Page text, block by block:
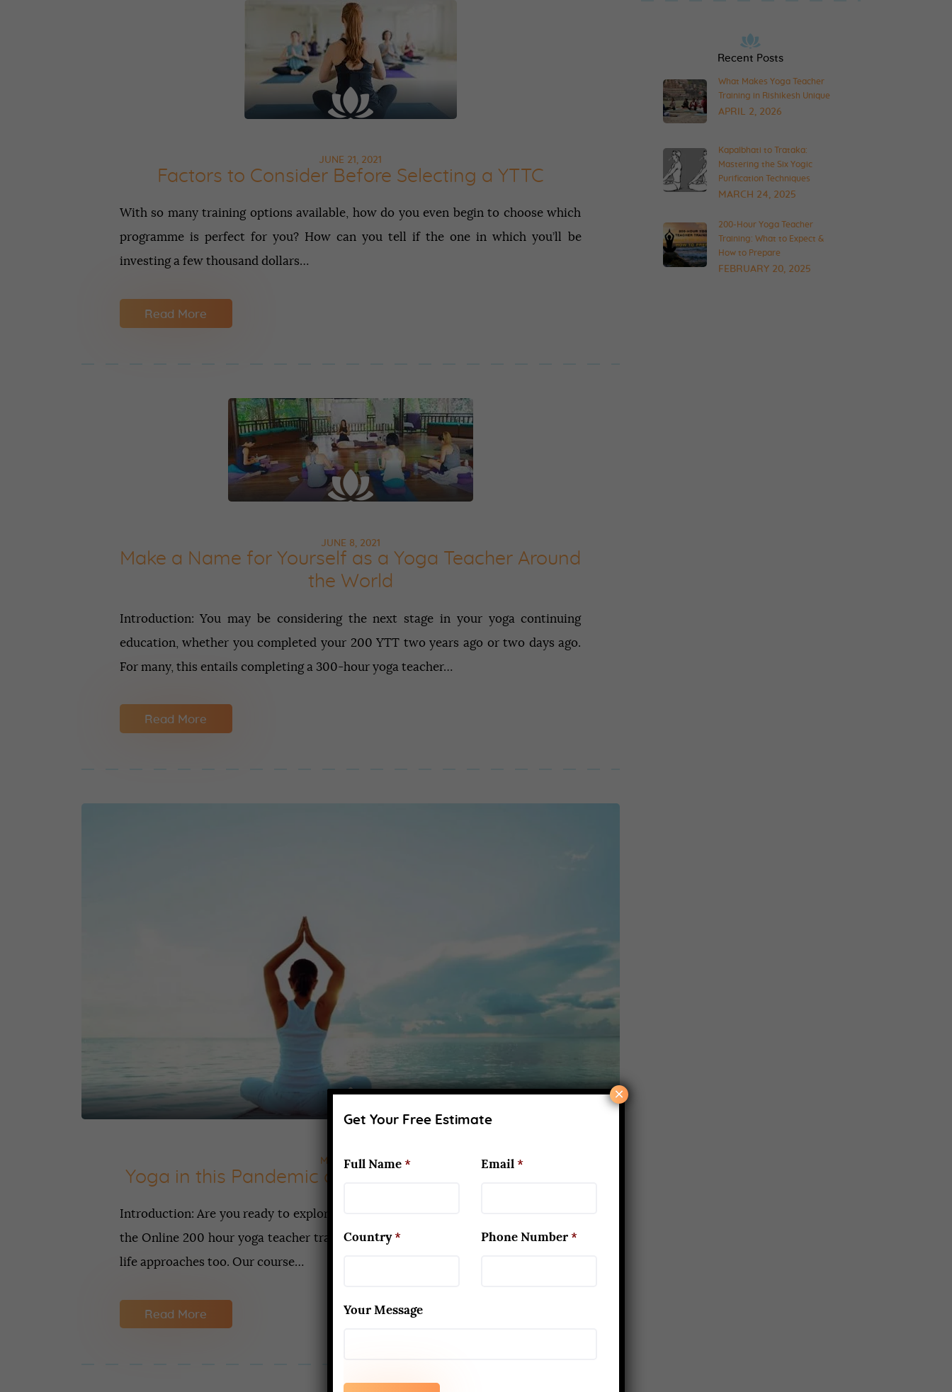
Contact
APPLY NOW
JUNE 21, 2021
Factors to Consider Before Selecting a YTTC
With so many training options available, how do you even begin to choose which
programme is perfect for you? How can you tell if the one in which you’ll be
investing a few thousand dollars…
Read More
JUNE 8, 2021
Make‌ ‌a‌ ‌Name‌ ‌for‌ ‌Yourself‌ ‌as‌ ‌a‌ ‌Yoga‌ ‌Teacher‌ ‌Around‌
‌the‌ ‌World‌
Introduction: You may be considering the next stage in your yoga continuing
education, whether you completed your 200 YTT two years ago or two days ago.
For many, this entails completing a 300-hour yoga teacher…
Read More
MAY 24, 2021
Yoga in this Pandemic can keep you Safe & Healthy
Introduction: Are you ready to explore the yoga culture? So you may check out for
the Online 200 hour yoga teacher training. It is only associated with you but your
life approaches too. Our course…
Read More
Recent Posts
What Makes Yoga Teacher
Training in Rishikesh Unique
APRIL 2, 2026
Kapalbhati to Trataka:
Mastering the Six Yogic
Purification Techniques
MARCH 24, 2025
200-Hour Yoga Teacher
Training: What to Expect &
How to Prepare
FEBRUARY 20, 2025
Get Your Free Estimate
Full Name * Email *
Country * Phone Number *
Your Message
×